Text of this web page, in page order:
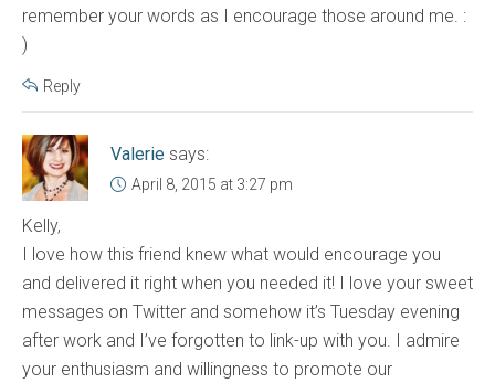
remember your words as I encourage those around me. :
)
Reply
Valerie says:
April 8, 2015 at 3:27 pm
Kelly,
I love how this friend knew what would encourage you
and delivered it right when you needed it! I love your sweet
messages on Twitter and somehow it’s Tuesday evening
after work and I’ve forgotten to link-up with you. I admire
your enthusiasm and willingness to promote our